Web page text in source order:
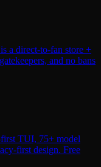
a direct-to-fan store +
and no bans
TUI, 75+ model
first design. Free